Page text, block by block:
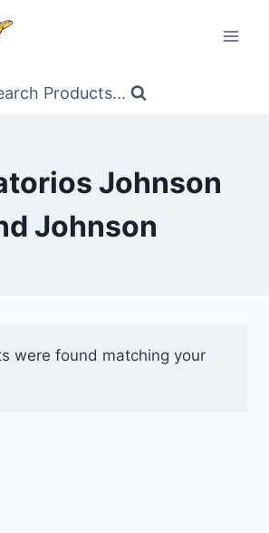
Products...
Johnson
Johnson
were found matching your